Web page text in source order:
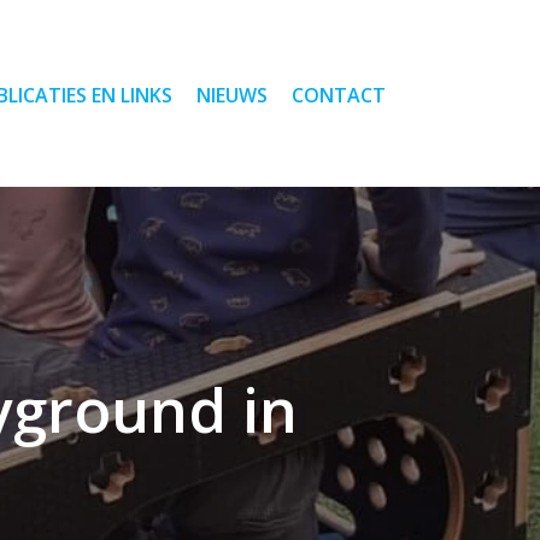
EN LINKS NIEUWS CONTACT
in